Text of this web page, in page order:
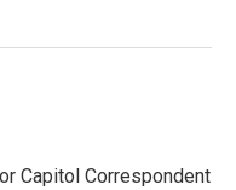
Capitol Correspondent